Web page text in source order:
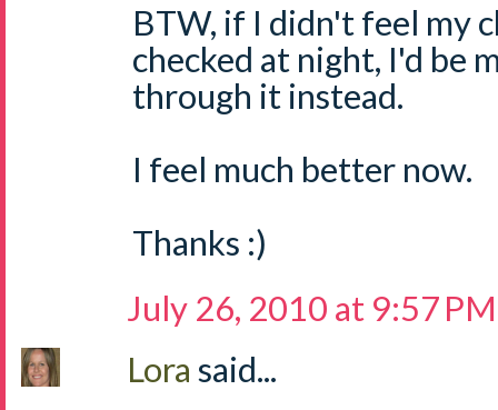
BTW, if I didn't feel my
checked at night, I'd be
through it instead.
I feel much better now.
Thanks :)
July 26, 2010 at 9:57 PM
Lora said...